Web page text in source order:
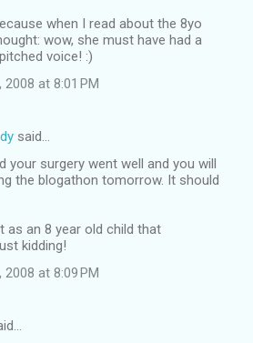
when I read about the 8yo
wow, she must have had a
voice! :)
at 8:01 PM
said…
your surgery went well and you will
the blogathon tomorrow. It should
as an 8 year old child that
kidding!
at 8:09 PM